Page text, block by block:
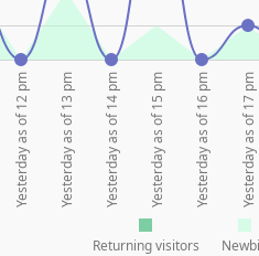
Yesterday as of 12 pm Yesterday as of 13 pm Yesterday as of 14 pm Yesterday as of 15 pm Yesterday as of 16 pm Yesterday as of 17 pm
Returning visitors